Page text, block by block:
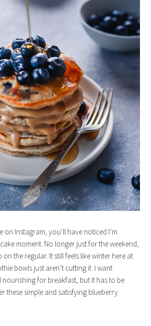
on Instagram, you’ll have noticed I’m
moment. No longer just for the weekend,
on the regular. It still feels like winter here at
bowls just aren’t cutting it. I want
nourishing for breakfast, but it has to be
these simple and satisfying blueberry